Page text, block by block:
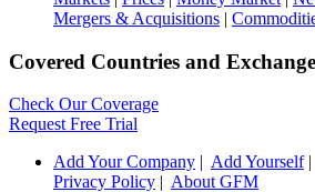
Mergers & Acquisitions |
Covered Countries and
Check Our Coverage
Request Free Trial
Add Your Company | Add Yourself|
Privacy Policy | About GFM